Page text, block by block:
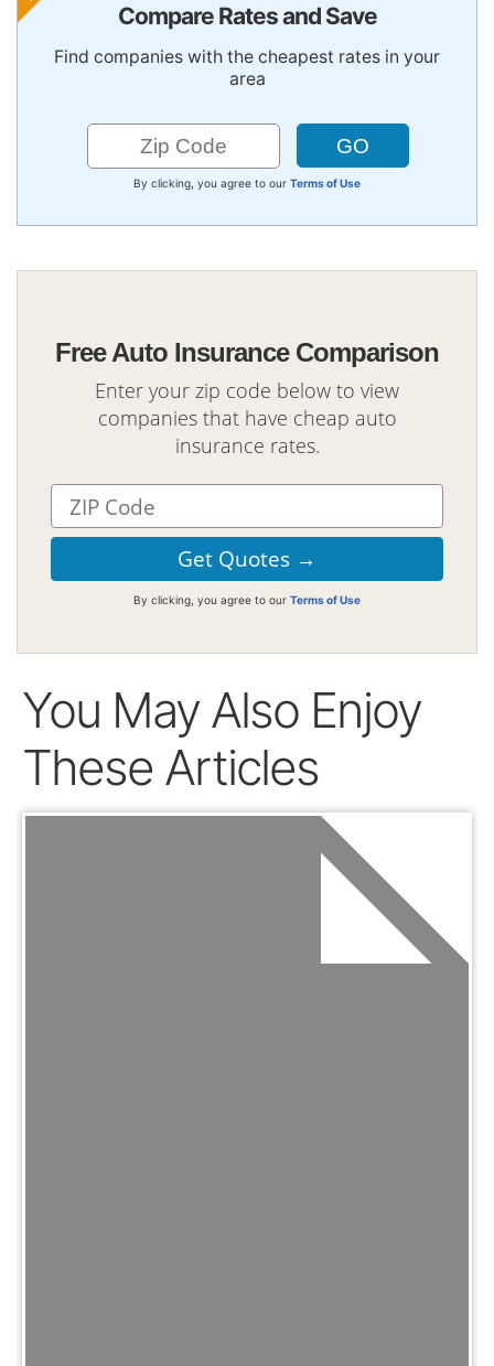
Compare Rates and Save
Find companies with the cheapest rates in your
area
By clicking, you agree to our Terms of Use
Free Auto Insurance Comparison
Enter your zip code below to view
companies that have cheap auto
insurance rates.
By clicking, you agree to our Terms of Use
You May Also Enjoy
These Articles